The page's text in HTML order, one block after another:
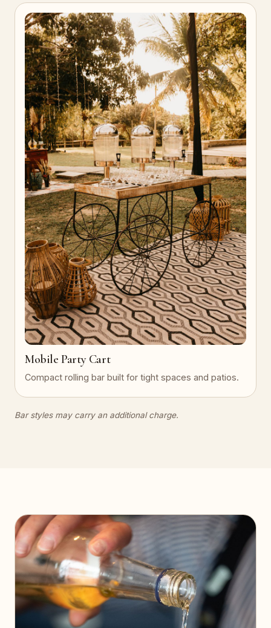
Mobile Party Cart
Compact rolling bar built for tight spaces and patios.
Bar styles may carry an additional charge.